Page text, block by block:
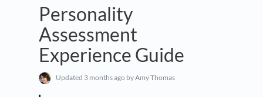
Personality
Assessment
Experience Guide
Updated 3 months ago by Amy Thomas